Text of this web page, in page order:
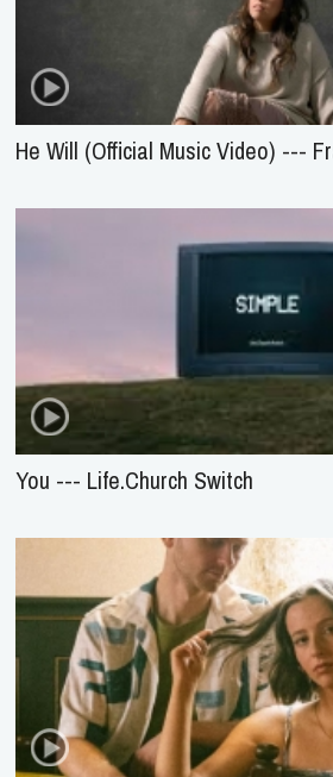
He Will (Official Music Video) ---
You --- Life.Church Switch